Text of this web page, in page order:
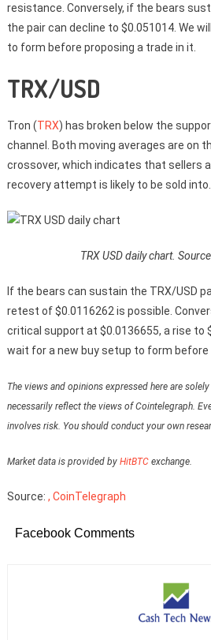
resistance. Conversely, if the bears
the pair can decline to $0.051014. We
to form before proposing a trade in it.
TRX/USD
Tron (TRX) has broken below the
channel. Both moving averages are on
crossover, which indicates that sellers
recovery attempt is likely to be sold into.
TRX USD daily chart.
If the bears can sustain the TRX/USD
retest of $0.0116262 is possible.
critical support at $0.0136655, a rise to
wait for a new buy setup to form
The views and opinions expressed here are
necessarily reflect the views of Cointelegraph.
involves risk. You should conduct your own
Market data is provided by HitBTCexchange.
Source: , CoinTelegraph
Facebook Comments